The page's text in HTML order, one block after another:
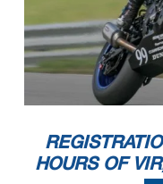
HOURS OF